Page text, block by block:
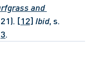
and
[12] Ibid
3.